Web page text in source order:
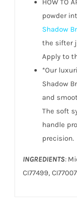
powder
Shadow
the sifter
Apply to
*Our
Shadow
and
The soft
handle
precision.
INGREDIENTS:
CI77499, CI77007